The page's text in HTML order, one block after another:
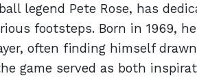
legend Pete Rose, has
footsteps. Born in 1969,
often finding himself
game served as both